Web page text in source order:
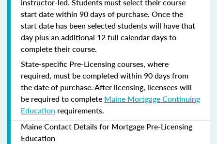
start date within 90 days of purchase. Once the
start date has been selected students will have that
day plus an additional 12 full calendar days to
complete their course.
State-specific Pre-Licensing courses, where
required, must be completed within 90 days from
the date of purchase.After licensing, licensees will
be required to complete Maine Mortgage Continuing
Education requirements.
Maine Contact Details for Mortgage Pre-Licensing
Education